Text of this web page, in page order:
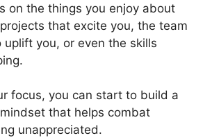
on the things you enjoy about
that excite you, the team
uplift you, or even the skills
focus, you can start to build a
that helps combat
unappreciated.